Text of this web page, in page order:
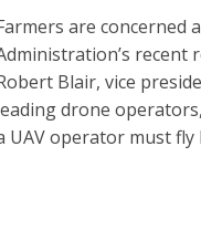
are concerned
recent
Blair, vice
drone
UAV operator must